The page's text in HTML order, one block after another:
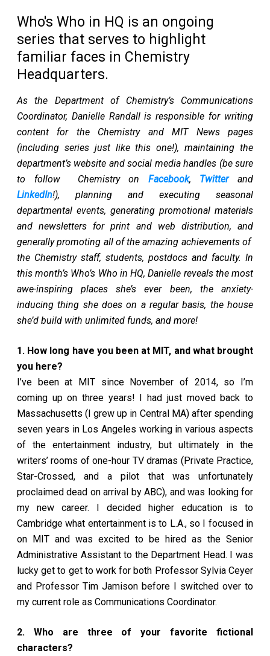
Who's Who in HQ is an ongoing
series that serves to highlight
familiar faces in Chemistry
Headquarters.
As the Department of Chemistry’s Communications
Coordinator, Danielle Randall is responsible for writing
content for the Chemistry and MIT News pages
(including series just like this one!), maintaining the
department’s website and social media handles (be sure
to follow Chemistry on Facebook, Twitter and
LinkedIn!), planning and executing seasonal
departmental events, generating promotional materials
and newsletters for print and web distribution, and
generally promoting all of the amazing achievements of
the Chemistry staff, students, postdocs and faculty. In
this month’s Who’s Who in HQ, Danielle reveals the most
awe-inspiring places she’s ever been, the anxiety-
inducing thing she does on a regular basis, the house
she’d build with unlimited funds, and more!
1. How long have you been at MIT, and what brought
you here?
I’ve been at MIT since November of 2014, so I’m
coming up on three years! I had just moved back to
Massachusetts (I grew up in Central MA) after spending
seven years in Los Angeles working in various aspects
of the entertainment industry, but ultimately in the
writers’ rooms of one-hour TV dramas (Private Practice,
Star-Crossed, and a pilot that was unfortunately
proclaimed dead on arrival by ABC), and was looking for
my new career. I decided higher education is to
Cambridge what entertainment is to L.A., so I focused in
on MIT and was excited to be hired as the Senior
Administrative Assistant to the Department Head. I was
lucky get to get to work for both Professor Sylvia Ceyer
and Professor Tim Jamison before I switched over to
my current role as Communications Coordinator.
2. Who are three of your favorite fictional
characters?